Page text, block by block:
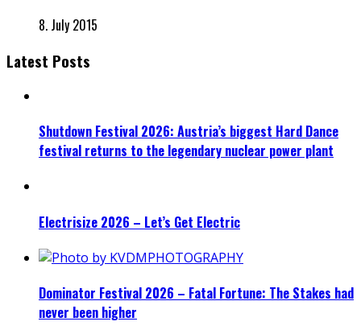
8. July 2015
Latest Posts
Shutdown Festival 2026: Austria’s biggest Hard Dance
festival returns to the legendary nuclear power plant
Electrisize 2026 – Let’s Get Electric
Dominator Festival 2026 – Fatal Fortune: The Stakes had
never been higher